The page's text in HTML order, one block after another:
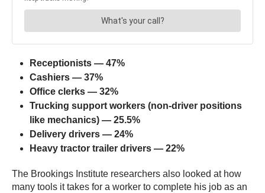
Receptionists — 47%
Cashiers — 37%
Office clerks — 32%
Trucking support workers (non-driver positions
like mechanics) — 25.5%
Delivery drivers — 24%
Heavy tractor trailer drivers — 22%
The Brookings Institute researchers also looked at how
many tools it takes for a worker to complete his job as an